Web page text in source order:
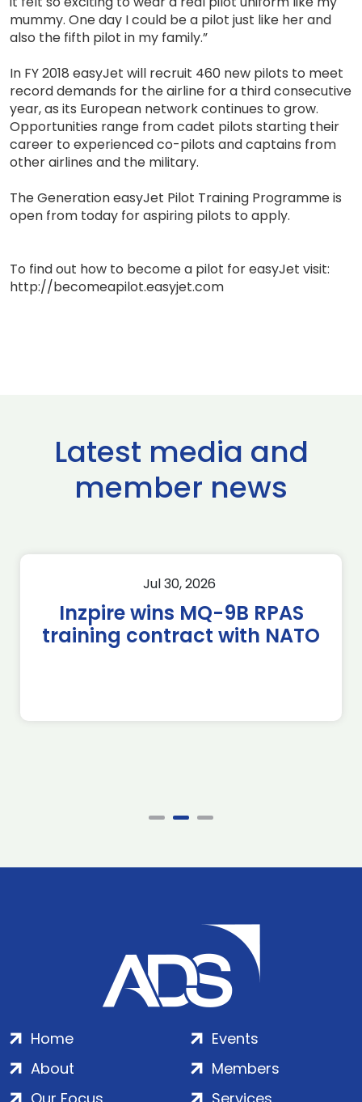
mummy. One day I could be a pilot just like her and
also the fifth pilot in my family.”
In FY 2018 easyJet will recruit 460 new pilots to meet
record demands for the airline for a third consecutive
year, as its European network continues to grow.
Opportunities range from cadet pilots starting their
career to experienced co-pilots and captains from
other airlines and the military.
The Generation easyJet Pilot Training Programme is
open from today for aspiring pilots to apply.
To find out how to become a pilot for easyJet visit:
http://becomeapilot.easyjet.com
Latest media and
member news
Jul 30, 2026
Inzpire wins MQ-9B RPAS
training contract with NATO
Home
About
Events
Members